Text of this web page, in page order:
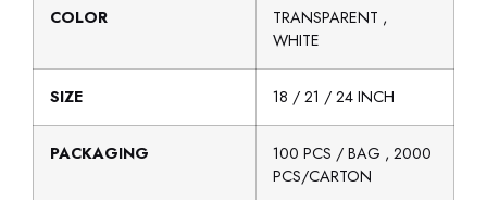
COLOR
TRANSPARENT ,
WHITE
SIZE 18 / 21 / 24 INCH
PACKAGING
100 PCS / BAG , 2000
PCS/CARTON